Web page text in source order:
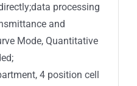
processing
and
Mode, Quantitative
4 position cell